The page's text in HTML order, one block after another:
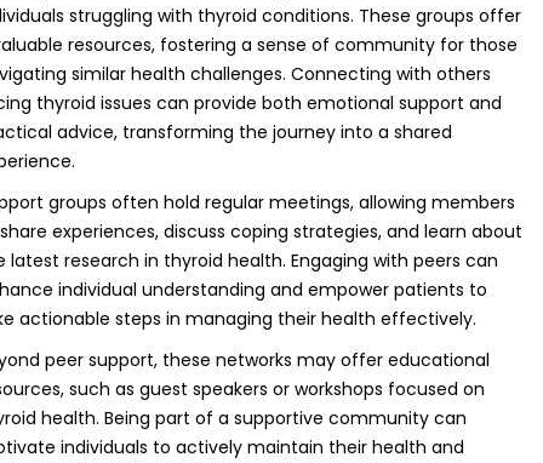
struggling with thyroid conditions. These groups offer
resources, fostering a sense of community for those
similar health challenges. Connecting with others
thyroid issues can provide both emotional support and
advice, transforming the journey into a shared
groups often hold regular meetings, allowing members
experiences, discuss coping strategies, and learn about
latest research in thyroid health. Engaging with peers can
individual understanding and empower patients to
actionable steps in managing their health effectively.
peer support, these networks may offer educational
such as guest speakers or workshops focused on
health. Being part of a supportive community can
individuals to actively maintain their health and